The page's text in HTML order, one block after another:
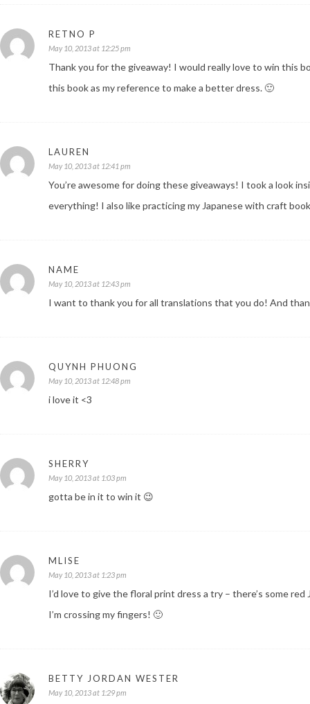
RETNO P
May 10, 2013 at 12:25 pm
Thank you for the giveaway! I would really love to win this
this book as my reference to make a better dress. 🙂
LAUREN
May 10, 2013 at 12:41 pm
You’re awesome for doing these giveaways! I took a look
everything! I also like practicing my Japanese with craft
NAME
May 10, 2013 at 12:43 pm
I want to thank you for all translations that you do! And
QUYNH PHUONG
May 10, 2013 at 12:48 pm
i love it <3
SHERRY
May 10, 2013 at 1:03 pm
gotta be in it to win it 😉
MLISE
May 10, 2013 at 1:23 pm
I’d love to give the floral print dress a try – there’s some
I’m crossing my fingers! 🙂
BETTY JORDAN WESTER
May 10, 2013 at 1:29 pm